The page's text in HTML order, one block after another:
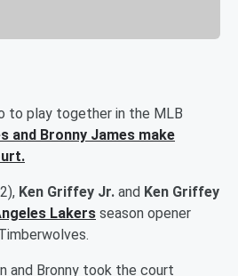
to play together in the MLB
and Bronny James make
Ken Griffey Jr. and Ken Griffey
Lakers season opener
and Bronny took the court